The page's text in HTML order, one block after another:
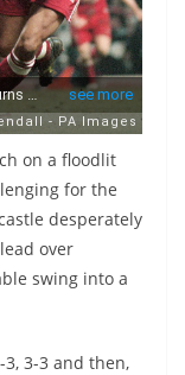
on a floodlit
for the
desperately
over
swing into a
3, 3-3 and then,